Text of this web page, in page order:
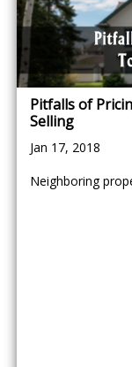
Pitfalls of
Selling
Jan 17, 2018
Neighboring